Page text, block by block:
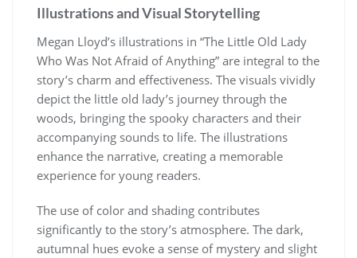
Illustrations and Visual Storytelling
Megan Lloyd’s illustrations in “The Little Old Lady
Who Was Not Afraid of Anything” are integral to the
story’s charm and effectiveness. The visuals vividly
depict the little old lady’s journey through the
woods, bringing the spooky characters and their
accompanying sounds to life. The illustrations
enhance the narrative, creating a memorable
experience for young readers.
The use of color and shading contributes
significantly to the story’s atmosphere. The dark,
autumnal hues evoke a sense of mystery and slight